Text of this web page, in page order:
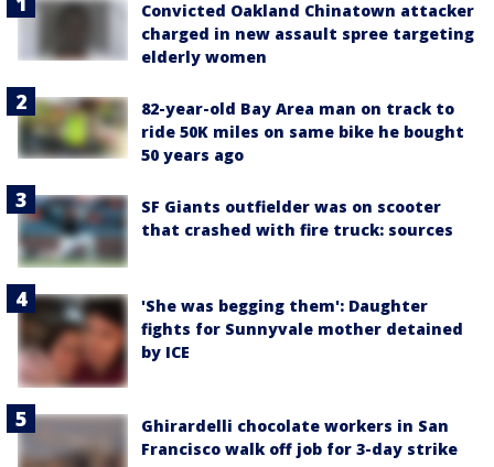
Convicted Oakland Chinatown attacker
charged in new assault spree targeting
elderly women
82-year-old Bay Area man on track to
ride 50K miles on same bike he bought
50 years ago
SF Giants outfielder was on scooter
that crashed with fire truck: sources
'She was begging them': Daughter
fights for Sunnyvale mother detained
by ICE
Ghirardelli chocolate workers in San
Francisco walk off job for 3-day strike